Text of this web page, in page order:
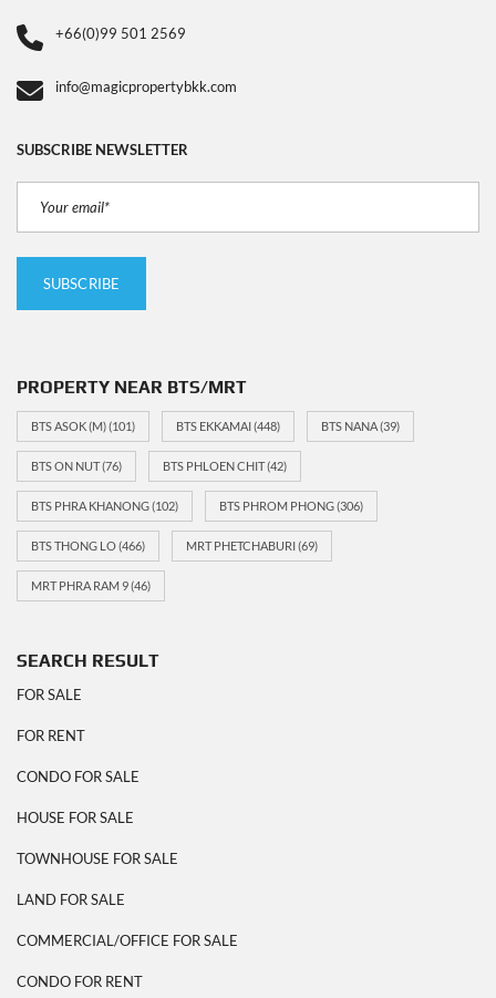
+66(0)99 501 2569
info@magicpropertybkk.com
SUBSCRIBE NEWSLETTER
PROPERTY NEAR BTS/MRT
BTS ASOK (M)(101) BTS EKKAMAI(448) BTS NANA(39)
BTS ON NUT(76) BTS PHLOEN CHIT(42)
BTS PHRA KHANONG(102) BTS PHROM PHONG(306)
BTS THONG LO(466) MRT PHETCHABURI(69)
MRT PHRA RAM 9(46)
SEARCH RESULT
FOR SALE
FOR RENT
CONDO FOR SALE
HOUSE FOR SALE
TOWNHOUSE FOR SALE
LAND FOR SALE
COMMERCIAL/OFFICE FOR SALE
CONDO FOR RENT